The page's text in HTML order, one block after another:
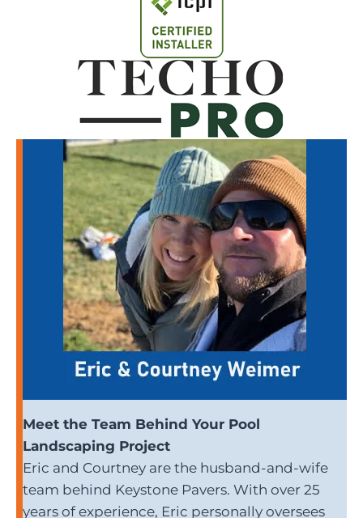
Meet the Team Behind Your Pool
Landscaping Project
Eric and Courtney are the husband-and-wife
team behind Keystone Pavers. With over 25
years of experience, Eric personally oversees